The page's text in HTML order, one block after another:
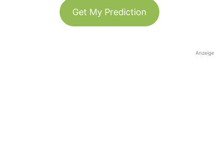
Get My Prediction
Anzeige